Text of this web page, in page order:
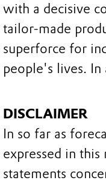
with a decisive
tailor-made
superforce for
people's lives. In
DISCLAIMER
In so far as
expressed in
statements